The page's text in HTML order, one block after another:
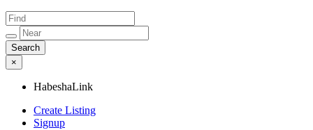
×
HabeshaLink
Create Listing
Signup